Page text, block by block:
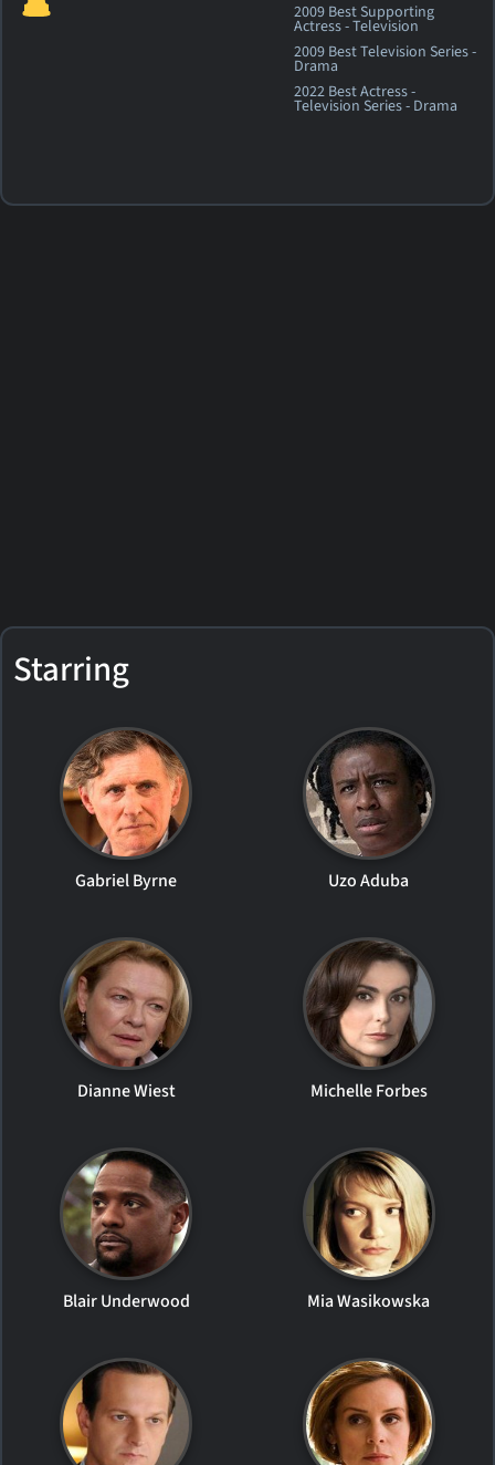
2009 Best Supporting
Actress - Television
2009 Best Television Series -
Drama
2022 Best Actress -
Television Series - Drama
Starring
Gabriel Byrne Uzo Aduba
Dianne Wiest Michelle Forbes
Blair Underwood Mia Wasikowska